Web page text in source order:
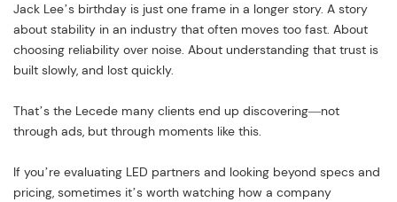
Jack Lee’s birthday is just one frame in a longer story. A story
about stability in an industry that often moves too fast. About
choosing reliability over noise. About understanding that trust is
built slowly, and lost quickly.
That’s the Lecede many clients end up discovering—not
through ads, but through moments like this.
If you’re evaluating LED partners and looking beyond specs and
pricing, sometimes it’s worth watching how a company